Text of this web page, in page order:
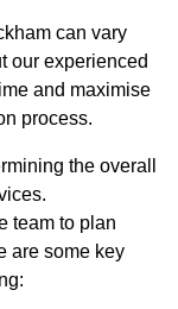
can vary
our experienced
and maximise
process.
the overall
team to plan
are some key